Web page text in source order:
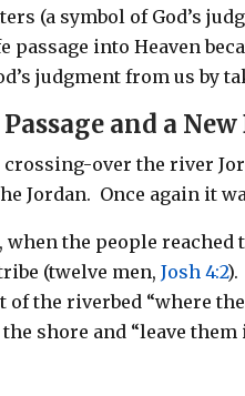
(a symbol of God’s
passage into Heaven
judgment from us by
and a
over the river
Jordan. Once again it
the people reached
(twelve men,Josh 4:2).
the riverbed “where
shore and “leave